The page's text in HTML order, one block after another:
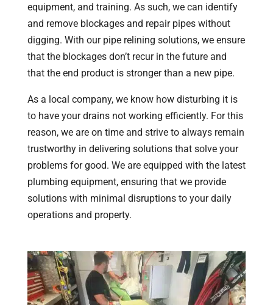
equipment, and training. As such, we can identify
and remove blockages and repair pipes without
digging. With our pipe relining solutions, we ensure
that the blockages don’t recur in the future and
that the end product is stronger than a new pipe.
As a local company, we know how disturbing it is
to have your drains not working efficiently. For this
reason, we are on time and strive to always remain
trustworthy in delivering solutions that solve your
problems for good. We are equipped with the latest
plumbing equipment, ensuring that we provide
solutions with minimal disruptions to your daily
operations and property.